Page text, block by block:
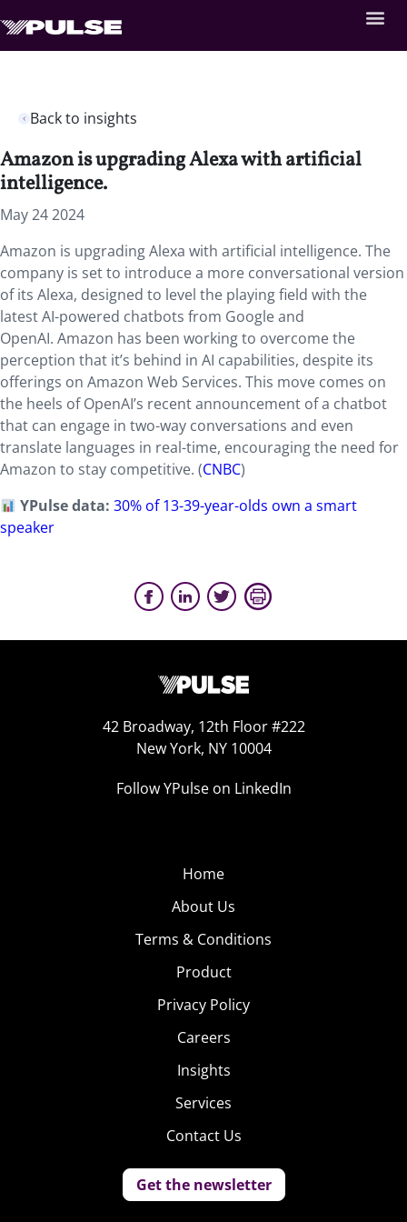
Back to insights
Amazon is upgrading Alexa with artificial
intelligence.
May 24 2024
Amazon is upgrading Alexa with artificial intelligence. The
company is set to introduce a more conversational version
of its Alexa, designed to level the playing field with the
latest AI-powered chatbots from Google and
OpenAI. Amazon has been working to overcome the
perception that it’s behind in AI capabilities, despite its
offerings on Amazon Web Services. This move comes on
the heels of OpenAI’s recent announcement of a chatbot
that can engage in two-way conversations and even
translate languages in real-time, encouraging the need for
Amazon to stay competitive. (CNBC)
YPulse data: 30% of 13-39-year-olds own a smart
speaker
42 Broadway, 12th Floor #222
New York, NY 10004
Follow YPulse on LinkedIn
Home
About Us
Terms & Conditions
Product
Privacy Policy
Careers
Insights
Services
Contact Us
Get the newsletter